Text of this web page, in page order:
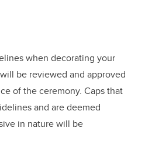
when decorating your
be reviewed and approved
of the ceremony. Caps that
and are deemed
in nature will be